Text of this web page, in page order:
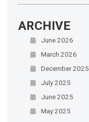
ARCHIVE
June 2026
March 2026
December 2025
July 2025
June 2025
May 2025